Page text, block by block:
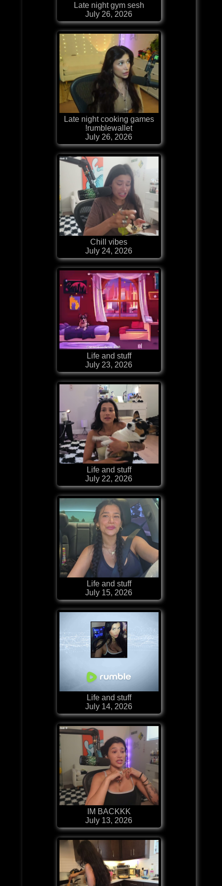
Late night gym sesh
July 26, 2026
Late night cooking games
!rumblewallet
July 26, 2026
Chill vibes
July 24, 2026
Life and stuff
July 23, 2026
Life and stuff
July 22, 2026
Life and stuff
July 15, 2026
Life and stuff
July 14, 2026
IM BACKKK
July 13, 2026